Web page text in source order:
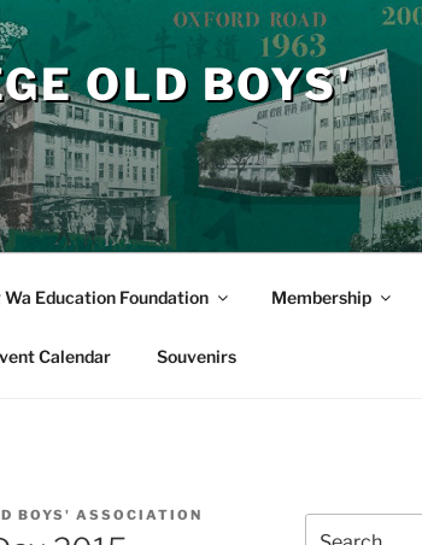
OLD BOYS'
Wa Education Foundation Membership
Calendar Souvenirs
BOYS' ASSOCIATION